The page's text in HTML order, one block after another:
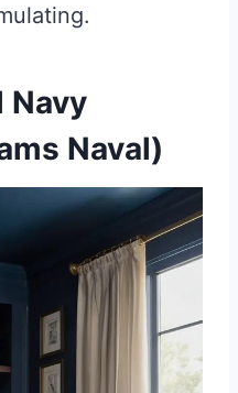
Navy
Naval)